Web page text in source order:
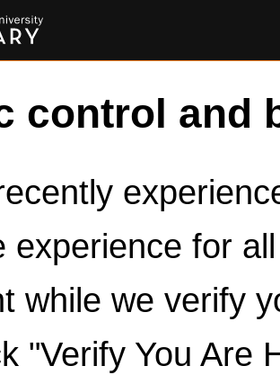
control and
experience for
while we verify
"Verify You Are